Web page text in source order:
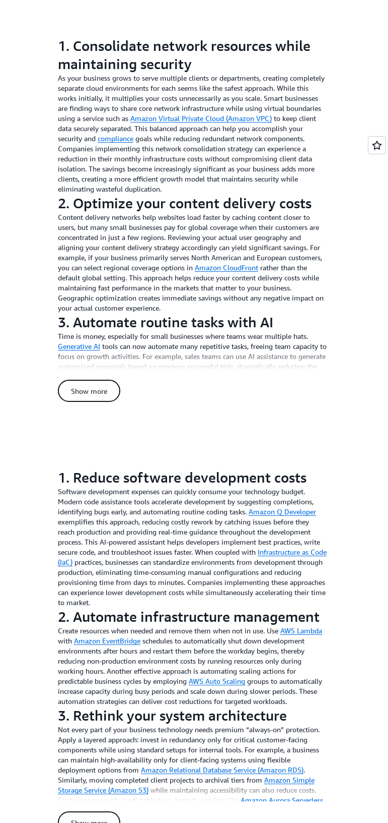
1. Consolidate network resources while
maintaining security
As your business grows to serve multiple clients or departments, creating completely
separate cloud environments for each seems like the safest approach. While this
works initially, it multiplies your costs unnecessarily as you scale. Smart businesses
are finding ways to share core network infrastructure while using virtual boundaries
using a service such as Amazon Virtual Private Cloud (Amazon VPC)to keep client
data securely separated. This balanced approach can help you accomplish your
security and compliancegoals while reducing redundant network components.
Companies implementing this network consolidation strategy can experience a
reduction in their monthly infrastructure costs without compromising client data
isolation. The savings become increasingly significant as your business adds more
clients, creating a more efficient growth model that maintains security while
eliminating wasteful duplication.
2. Optimize your content delivery costs
Content delivery networks help websites load faster by caching content closer to
users, but many small businesses pay for global coverage when their customers are
concentrated in just a few regions. Reviewing your actual user geography and
aligning your content delivery strategy accordingly can yield significant savings. For
example, if your business primarily serves North American and European customers,
you can select regional coverage options in Amazon CloudFrontrather than the
default global setting. This approach helps reduce your content delivery costs while
maintaining fast performance in the markets that matter to your business.
Geographic optimization creates immediate savings without any negative impact on
your actual customer experience.
3. Automate routine tasks with AI
Time is money, especially for small businesses where teams wear multiple hats.
Generative AI tools can now automate many repetitive tasks, freeing team capacity to
focus on growth activities. For example, sales teams can use AI assistance to generate
customized proposals based on previous successful bids, dramatically reducing the
AI to handle routine inquiries, reducing response times while maintaining your brand
voice across all customer interactions. By identifying these high-volume, repeatable
times by over 50%, allowing us to respond faster to client requests from day one.”
Their experience demonstrates how generative AI can significantly streamline
business processes, leading to improved efficiency and responsiveness in customer
interactions.
Show more
1. Reduce software development costs
Software development expenses can quickly consume your technology budget.
Modern code assistance tools accelerate development by suggesting completions,
identifying bugs early, and automating routine coding tasks. Amazon Q Developer
exemplifies this approach, reducing costly rework by catching issues before they
reach production and providing real-time guidance throughout the development
process. This AI-powered assistant helps developers implement best practices, write
secure code, and troubleshoot issues faster. When coupled with Infrastructure as Code
(IaC)practices, businesses can standardize environments from development through
production, eliminating time-consuming manual configurations and reducing
provisioning time from days to minutes. Companies implementing these approaches
can experience lower development costs while simultaneously accelerating their time
to market.
2. Automate infrastructure management
Create resources when needed and remove them when not in use. Use AWS Lambda
with Amazon EventBridgeschedules to automatically shut down development
environments after hours and restart them before the workday begins, thereby
reducing non-production environment costs by running resources only during
working hours. Another effective approach is automating scaling actions for
predictable business cycles by employing AWS Auto Scaling groups to automatically
increase capacity during busy periods and scale down during slower periods. These
automation strategies can deliver cost reductions for targeted workloads.
3. Rethink your system architecture
Not every part of your business technology needs premium “always-on” protection.
Apply a layered approach: invest in redundancy only for critical customer-facing
components while using standard setups for internal tools. For example, a business
can maintain high-availability only for client-facing systems using flexible
deployment options from Amazon Relational Database Service (Amazon RDS).
Similarly, moving completed client projects to archival tiers from Amazon Simple
Storage Service (Amazon S3)while maintaining accessibility can also reduce costs.
For businesses with predictable busy periods, services like Amazon Aurora Serverless
automatically adjust resources during peak times and scale down during quieter
periods, generating savings compared to maintaining constant maximum capacity. By